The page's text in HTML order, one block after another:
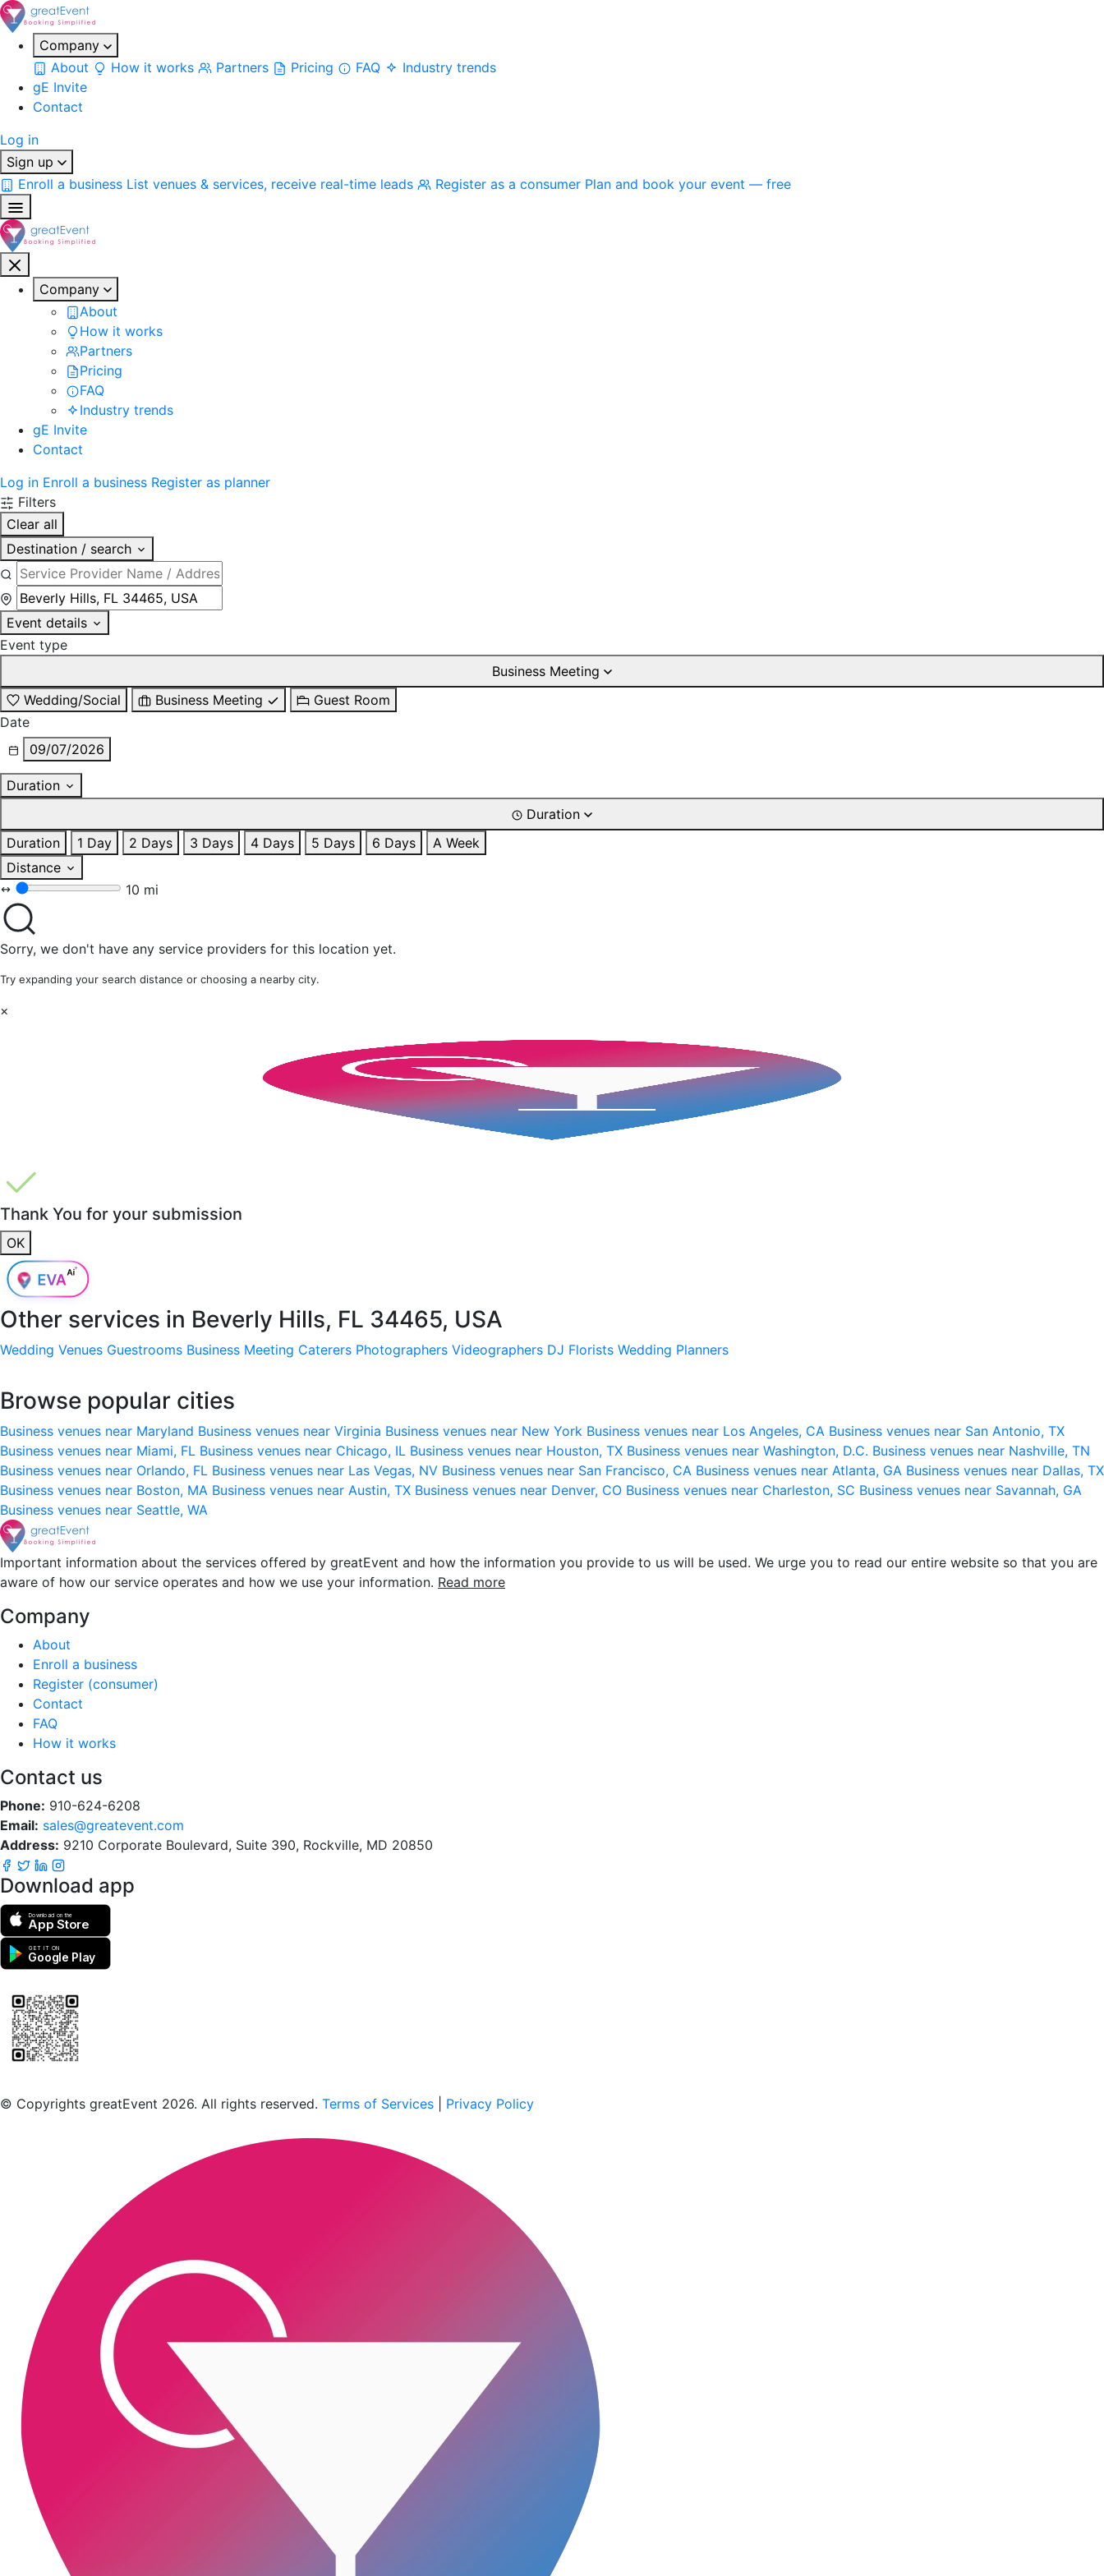
Company
About
How it works Partners Pricing FAQ
Industry trends
gE Invite
Contact
Log in
Sign up
Enroll a business List venues & services, receive real-time leads Register as a consumer Plan and book your event — free
Company
About
How it works
Partners
Pricing
FAQ
Industry trends
gE Invite
Contact
Log in Enroll a business Register as planner
Filters
Clear all
Destination / search
Event details
Event type
Business Meeting
Wedding/Social
Business Meeting
Guest Room
Date
09/07/2026
Duration
Duration
Duration
1 Day 2 Days 3 Days 4 Days 5 Days 6 Days
A Week
Distance
10 mi
Sorry, we don't have any service providers for this location yet.
Try expanding your search distance or choosing a nearby city.
×
Thank You for your submission
OK
Other services in Beverly Hills, FL 34465, USA
Wedding Venues Guestrooms Business Meeting Caterers Photographers Videographers DJ Florists Wedding Planners
Browse popular cities
Business venues near Maryland Business venues near Virginia Business venues near New York Business venues near Los Angeles, CA Business venues near San Antonio, TX
Business venues near Miami, FL Business venues near Chicago, IL Business venues near Houston, TX Business venues near Washington, D.C. Business venues near Nashville, TN
Business venues near Orlando, FL Business venues near Las Vegas, NV Business venues near San Francisco, CA Business venues near Atlanta, GA Business venues near Dallas, TX
Business venues near Boston, MA Business venues near Austin, TX Business venues near Denver, CO Business venues near Charleston, SC Business venues near Savannah, GA
Business venues near Seattle, WA
Important information about the services offered by greatEvent and how the information you provide to us will be used. We urge you to read our entire website so that you are
aware of how our service operates and how we use your information. Read more
Company
About
Enroll a business
Register (consumer)
Contact
FAQ
How it works
Contact us
Phone: 910-624-6208
Email: sales@greatevent.com
Address: 9210 Corporate Boulevard, Suite 390, Rockville, MD 20850
Download app
Download on the
App Store
GET IT ON
Google Play
© Copyrights greatEvent 2026. All rights reserved. Terms of Services Privacy Policy